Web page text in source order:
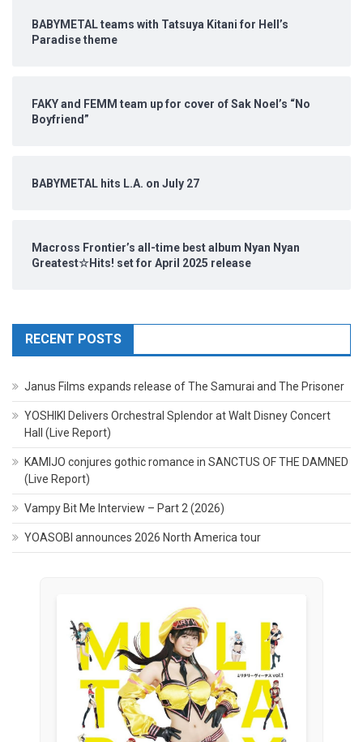
BABYMETAL teams with Tatsuya Kitani for Hell’s
Paradise theme
FAKY and FEMM team up for cover of Sak Noel’s “No
Boyfriend”
BABYMETAL hits L.A. on July 27
Macross Frontier’s all-time best album Nyan Nyan
Greatest☆Hits! set for April 2025 release
RECENT POSTS
Janus Films expands release of The Samurai and The Prisoner
YOSHIKI Delivers Orchestral Splendor at Walt Disney Concert
Hall (Live Report)
KAMIJO conjures gothic romance in SANCTUS OF THE DAMNED
(Live Report)
Vampy Bit Me Interview – Part 2 (2026)
YOASOBI announces 2026 North America tour